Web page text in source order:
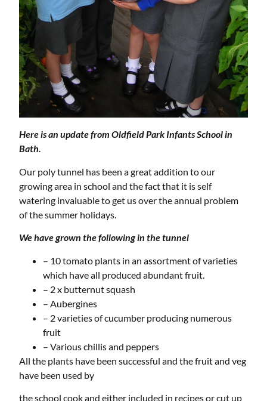
Here is an update from Oldfield Park Infants School in
Bath.
Our poly tunnel has been a great addition to our
growing area in school and the fact that it is self
watering invaluable to get us over the annual problem
of the summer holidays.
We have grown the following in the tunnel
– 10 tomato plants in an assortment of varieties
which have all produced abundant fruit.
– 2 x butternut squash
– Aubergines
– 2 varieties of cucumber producing numerous
fruit
– Various chillis and peppers
All the plants have been successful and the fruit and veg
have been used by
the school cook and either included in recipes or cut up